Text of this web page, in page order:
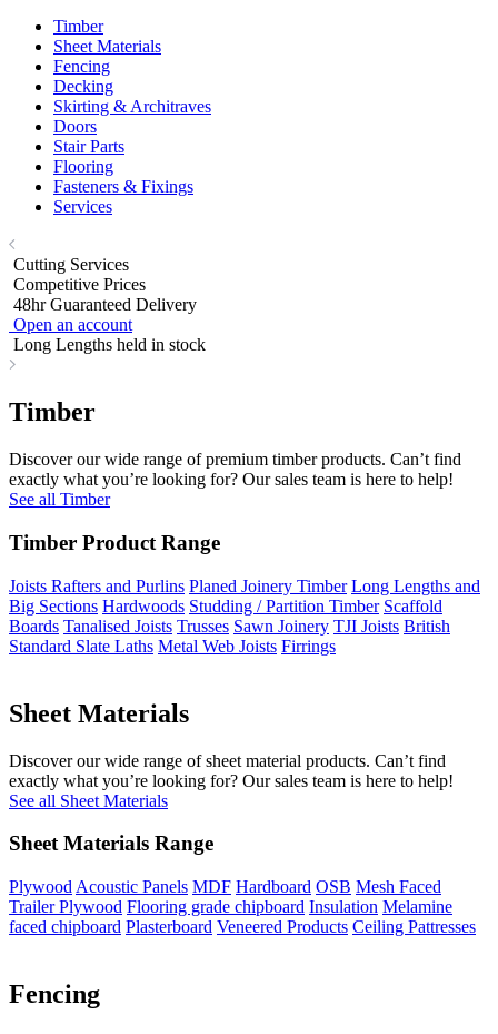
Timber
Sheet Materials
Fencing
Decking
Skirting & Architraves
Doors
Stair Parts
Flooring
Fasteners & Fixings
Services
Cutting Services
Competitive Prices
48hr Guaranteed Delivery
Open an account
Long Lengths held in stock
Timber
Discover our wide range of premium timber products. Can’t find
exactly what you’re looking for? Our sales team is here to help!
See all Timber
Timber Product Range
Joists Rafters and Purlins Planed Joinery Timber Long Lengths and
Big Sections Hardwoods Studding / Partition Timber Scaffold
Boards Tanalised Joists Trusses Sawn Joinery TJI Joists British
Standard Slate Laths Metal Web Joists Firrings
Sheet Materials
Discover our wide range of sheet material products. Can’t find
exactly what you’re looking for? Our sales team is here to help!
See all Sheet Materials
Sheet Materials Range
Plywood Acoustic Panels MDF Hardboard OSB Mesh Faced
Trailer Plywood Flooring grade chipboard Insulation Melamine
faced chipboard Plasterboard Veneered Products Ceiling Pattresses
Fencing